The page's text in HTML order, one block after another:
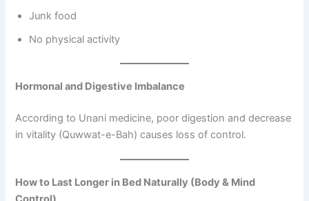
Junk food
No physical activity
Hormonal and Digestive Imbalance
According to Unani medicine, poor digestion and decrease
in vitality (Quwwat-e-Bah) causes loss of control.
How to Last Longer in Bed Naturally (Body & Mind